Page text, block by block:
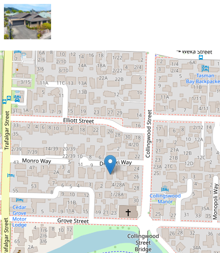
Sold!
Downsizing? This One Should Be
No. 1 On The List!
5 Di Pierri Way, The Wood
3 2 4
613 Square metres